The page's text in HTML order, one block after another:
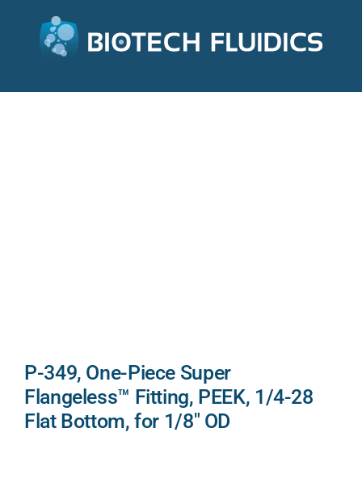
P-349, One-Piece Super
Flangeless™ Fitting, PEEK, 1/4-28
Flat Bottom, for 1/8″ OD